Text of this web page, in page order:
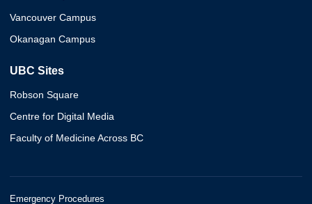
Vancouver Campus
Okanagan Campus
UBC Sites
Robson Square
Centre for Digital Media
Faculty of Medicine Across BC
Emergency Procedures